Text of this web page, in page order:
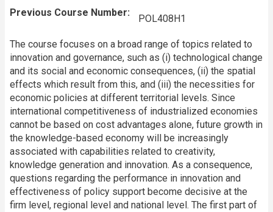
Previous Course Number
POL408H1
The course focuses on a broad range of topics related to
innovation and governance, such as (i) technological change
and its social and economic consequences, (ii) the spatial
effects which result from this, and (iii) the necessities for
economic policies at different territorial levels. Since
international competitiveness of industrialized economies
cannot be based on cost advantages alone, future growth in
the knowledge-based economy will be increasingly
associated with capabilities related to creativity,
knowledge generation and innovation. As a consequence,
questions regarding the performance in innovation and
effectiveness of policy support become decisive at the
firm level, regional level and national level. The first part of